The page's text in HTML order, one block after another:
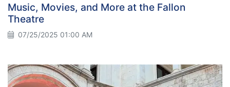
Music, Movies, and More at the Fallon
Theatre
07/25/2025 01:00 AM